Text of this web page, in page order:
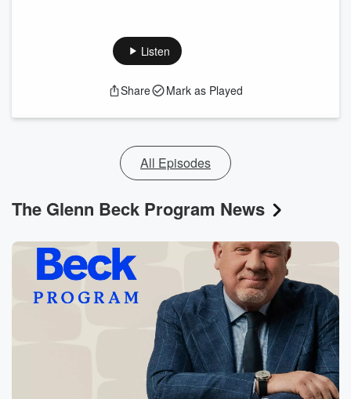
Listen
Share Mark as Played
All Episodes
The Glenn Beck Program News